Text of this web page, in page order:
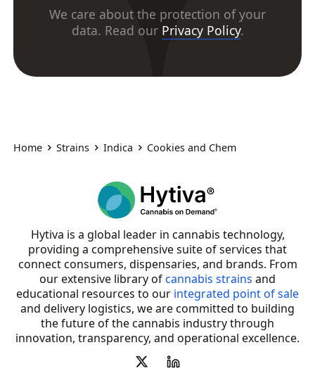
We care about the protection of your
data. Read our Privacy Policy.
Home Strains Indica Cookies and Chem
Hytiva is a global leader in cannabis technology,
providing a comprehensive suite of services that
connect consumers, dispensaries, and brands. From
our extensive library ofcannabis strains and
educational resources to our integrated point of sale
and delivery logistics, we are committed to building
the future of the cannabis industry through
innovation, transparency, and operational excellence.